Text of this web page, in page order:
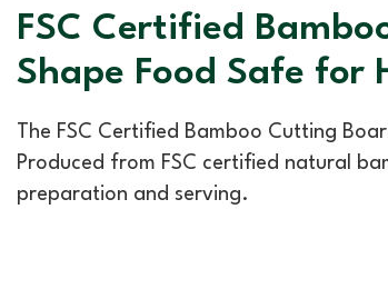
FSC Certified
Shape Food Safe for
The FSC Certified Bamboo Cutting
Produced from FSC certified natural
preparation and serving.